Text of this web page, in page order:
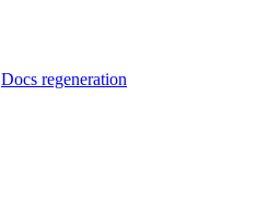
Docs regeneration